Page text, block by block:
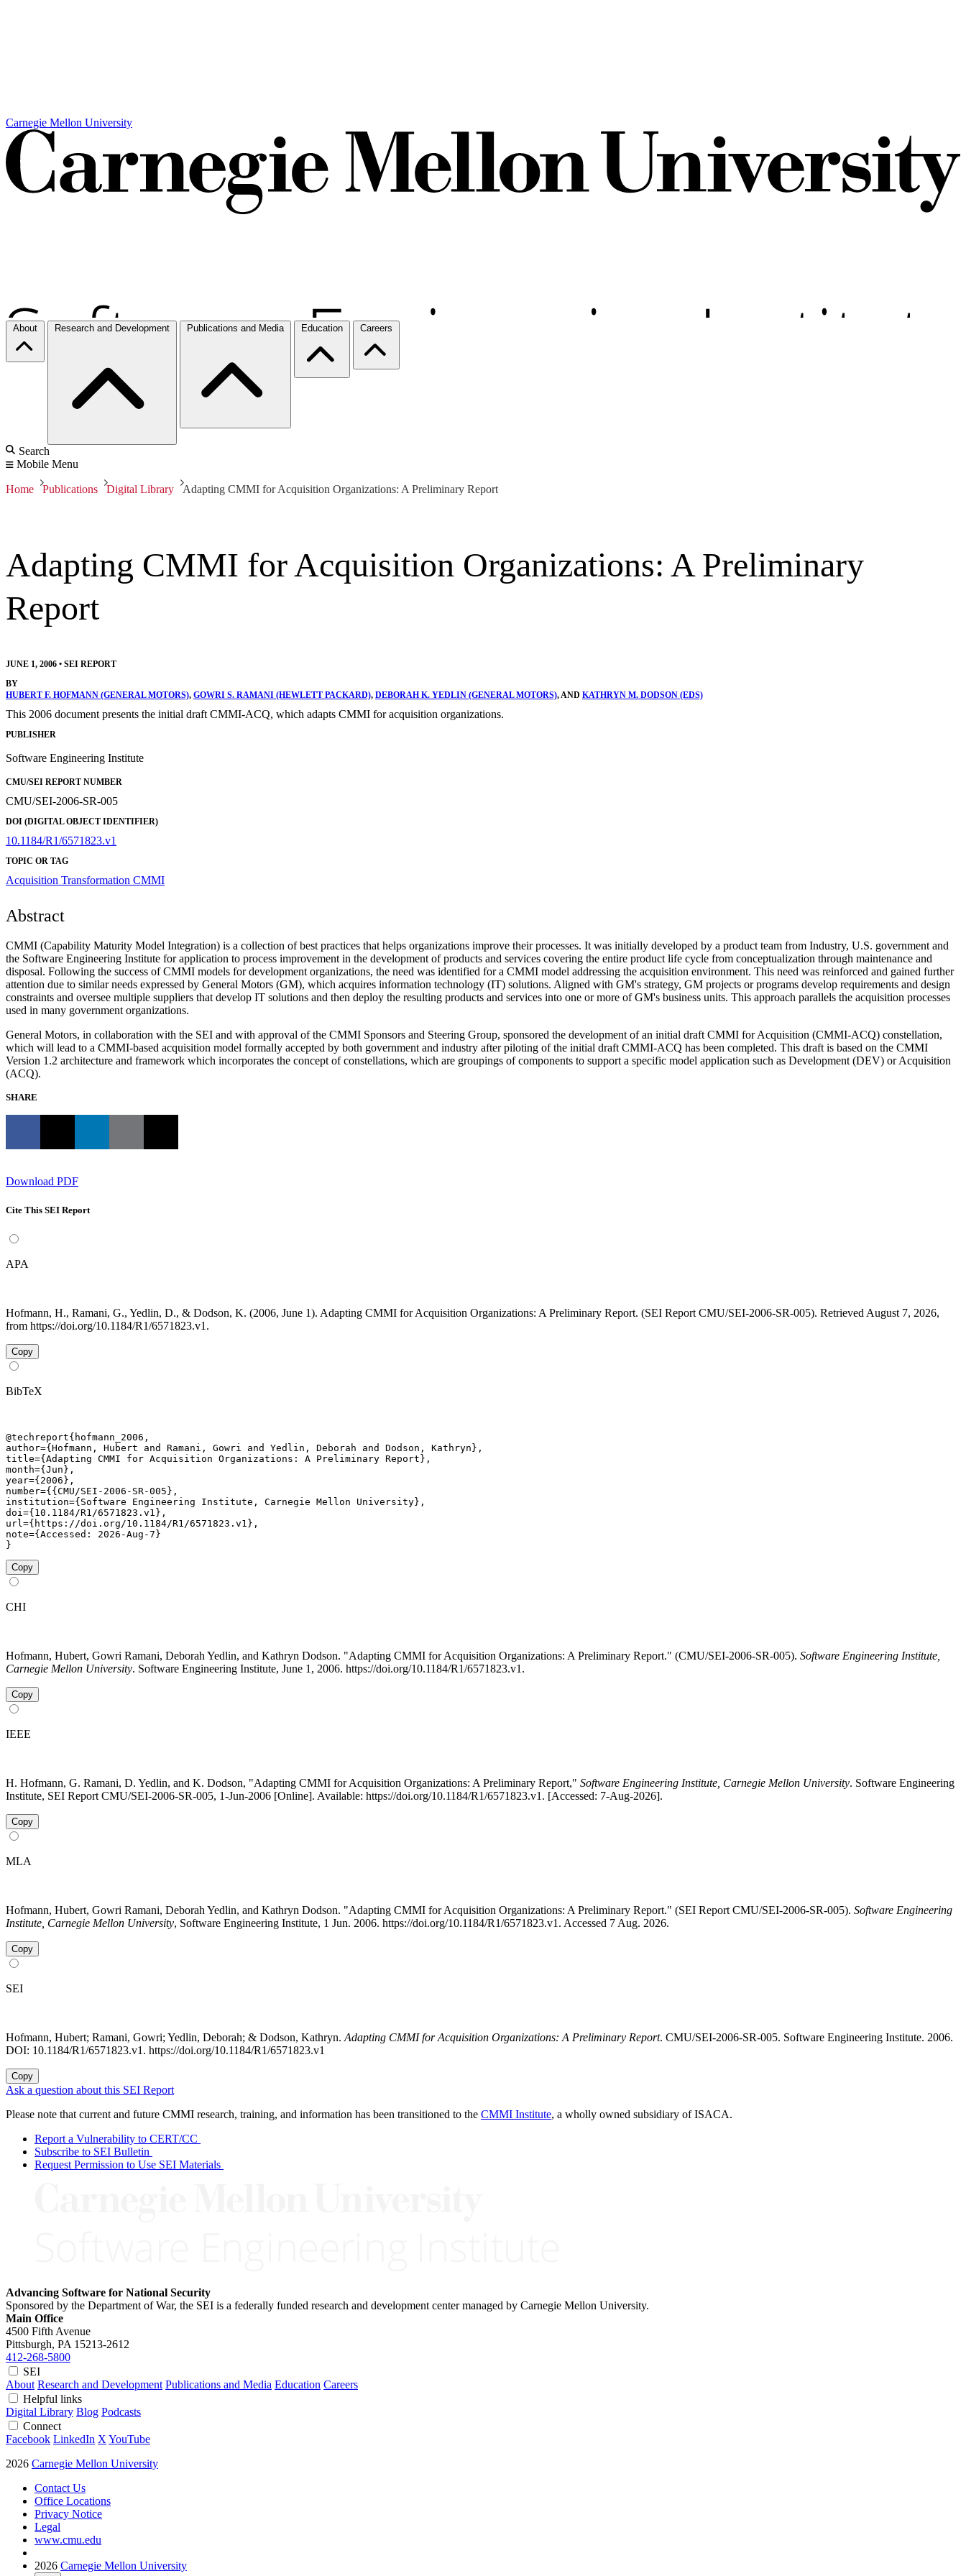
Carnegie Mellon University
About Research and Development Publications and Media Education Careers
Search
Mobile Menu
Home Publications Digital Library Adapting CMMI for Acquisition Organizations: A Preliminary Report
Adapting CMMI for Acquisition Organizations: A Preliminary
Report
JUNE 1, 2006 • SEI REPORT
BY
HUBERT F. HOFMANN (GENERAL MOTORS), GOWRI S. RAMANI (HEWLETT PACKARD), DEBORAH K. YEDLIN (GENERAL MOTORS), AND KATHRYN M. DODSON (EDS)
This 2006 document presents the initial draft CMMI-ACQ, which adapts CMMI for acquisition organizations.
PUBLISHER
Software Engineering Institute
CMU/SEI REPORT NUMBER
CMU/SEI-2006-SR-005
DOI (DIGITAL OBJECT IDENTIFIER)
10.1184/R1/6571823.v1
TOPIC OR TAG
Acquisition Transformation CMMI
Abstract
CMMI (Capability Maturity Model Integration) is a collection of best practices that helps organizations improve their processes. It was initially developed by a product team from Industry, U.S. government and
the Software Engineering Institute for application to process improvement in the development of products and services covering the entire product life cycle from conceptualization through maintenance and
disposal. Following the success of CMMI models for development organizations, the need was identified for a CMMI model addressing the acquisition environment. This need was reinforced and gained further
attention due to similar needs expressed by General Motors (GM), which acquires information technology (IT) solutions. Aligned with GM's strategy, GM projects or programs develop requirements and design
constraints and oversee multiple suppliers that develop IT solutions and then deploy the resulting products and services into one or more of GM's business units. This approach parallels the acquisition processes
used in many government organizations.
General Motors, in collaboration with the SEI and with approval of the CMMI Sponsors and Steering Group, sponsored the development of an initial draft CMMI for Acquisition (CMMI-ACQ) constellation,
which will lead to a CMMI-based acquisition model formally accepted by both government and industry after piloting of the initial draft CMMI-ACQ has been completed. This draft is based on the CMMI
Version 1.2 architecture and framework which incorporates the concept of constellations, which are groupings of components to support a specific model application such as Development (DEV) or Acquisition
(ACQ).
SHARE
Download PDF
Cite This SEI Report
APA
Hofmann, H., Ramani, G., Yedlin, D., & Dodson, K. (2006, June 1). Adapting CMMI for Acquisition Organizations: A Preliminary Report. (SEI Report CMU/SEI-2006-SR-005). Retrieved August 7, 2026,
from https://doi.org/10.1184/R1/6571823.v1.
Copy
BibTeX
@techreport{hofmann_2006,
author={Hofmann, Hubert and Ramani, Gowri and Yedlin, Deborah and Dodson, Kathryn},
title={Adapting CMMI for Acquisition Organizations: A Preliminary Report},
month={Jun},
year={2006},
number={{CMU/SEI-2006-SR-005},
institution={Software Engineering Institute, Carnegie Mellon University},
doi={10.1184/R1/6571823.v1},
url={https://doi.org/10.1184/R1/6571823.v1},
note={Accessed: 2026-Aug-7}
}
Copy
CHI
Hofmann, Hubert, Gowri Ramani, Deborah Yedlin, and Kathryn Dodson. "Adapting CMMI for Acquisition Organizations: A Preliminary Report." (CMU/SEI-2006-SR-005). Software Engineering Institute,
Carnegie Mellon University. Software Engineering Institute, June 1, 2006. https://doi.org/10.1184/R1/6571823.v1.
Copy
IEEE
H. Hofmann, G. Ramani, D. Yedlin, and K. Dodson, "Adapting CMMI for Acquisition Organizations: A Preliminary Report," Software Engineering Institute, Carnegie Mellon University. Software Engineering
Institute, SEI Report CMU/SEI-2006-SR-005, 1-Jun-2006 [Online]. Available: https://doi.org/10.1184/R1/6571823.v1. [Accessed: 7-Aug-2026].
Copy
MLA
Hofmann, Hubert, Gowri Ramani, Deborah Yedlin, and Kathryn Dodson. "Adapting CMMI for Acquisition Organizations: A Preliminary Report." (SEI Report CMU/SEI-2006-SR-005). Software Engineering
Institute, Carnegie Mellon University, Software Engineering Institute, 1 Jun. 2006. https://doi.org/10.1184/R1/6571823.v1. Accessed 7 Aug. 2026.
Copy
SEI
Hofmann, Hubert; Ramani, Gowri; Yedlin, Deborah; & Dodson, Kathryn. Adapting CMMI for Acquisition Organizations: A Preliminary Report. CMU/SEI-2006-SR-005. Software Engineering Institute. 2006.
DOI: 10.1184/R1/6571823.v1. https://doi.org/10.1184/R1/6571823.v1
Copy
Ask a question about this SEI Report
Please note that current and future CMMI research, training, and information has been transitioned to the CMMI Institute, a wholly owned subsidiary of ISACA.
Report a Vulnerability to CERT/CC
Subscribe to SEI Bulletin
Request Permission to Use SEI Materials
Advancing Software for National Security
Sponsored by the Department of War, the SEI is a federally funded research and development center managed by Carnegie Mellon University.
Main Office
4500 Fifth Avenue
Pittsburgh, PA 15213-2612
412-268-5800
SEI
About Research and Development Publications and Media Education Careers
Helpful links
Digital Library Blog Podcasts
Connect
Facebook LinkedIn X YouTube
2026 Carnegie Mellon University
Contact Us
Office Locations
Privacy Notice
Legal
www.cmu.edu
2026 Carnegie Mellon University